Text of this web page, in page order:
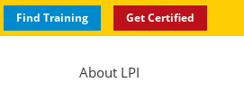
Find Training Get Certified
About LPI